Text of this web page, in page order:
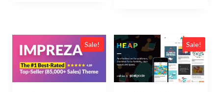
Sale! Sale!